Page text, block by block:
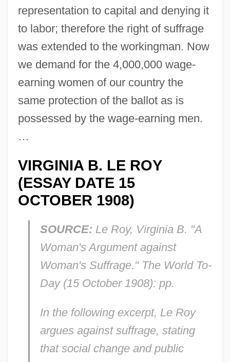
representation to capital and denying it
to labor; therefore the right of suffrage
was extended to the workingman. Now
we demand for the 4,000,000 wage-
earning women of our country the
same protection of the ballot as is
possessed by the wage-earning men.
…
VIRGINIA B. LE ROY
(ESSAY DATE 15
OCTOBER 1908)
SOURCE: Le Roy, Virginia B. "A
Woman's Argument against
Woman's Suffrage." The World To-
Day(15 October 1908): pp.
In the following excerpt, Le Roy
argues against suffrage, stating
that social change and public